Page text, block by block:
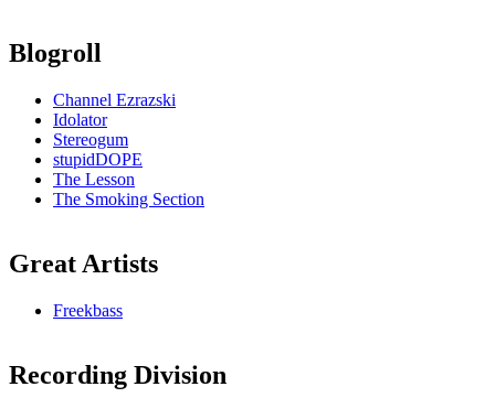
Blogroll
Channel Ezrazski
Idolator
Stereogum
stupidDOPE
The Lesson
The Smoking Section
Great Artists
Freekbass
Recording Division